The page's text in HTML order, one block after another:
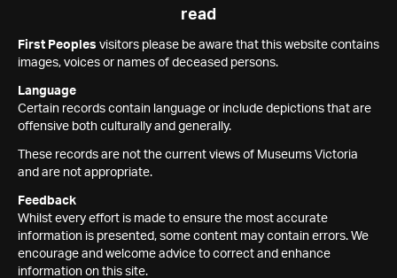
read
First Peoples visitors please be aware that this website contains
images, voices or names of deceased persons.
Language
Certain records contain language or include depictions that are
offensive both culturally and generally.
These records are not the current views of Museums Victoria
and are not appropriate.
Feedback
Whilst every effort is made to ensure the most accurate
information is presented, some content may contain errors. We
encourage and welcome advice to correct and enhance
information on this site.